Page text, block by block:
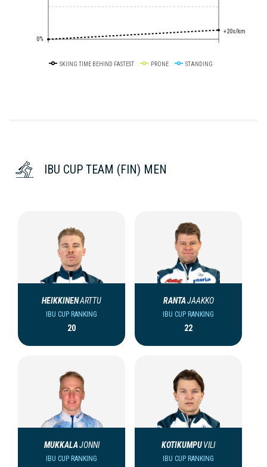
0%
+20s/km
SKIING TIME BEHIND FASTEST PRONE STANDING
IBU CUP TEAM (FIN) MEN
HEIKKINENARTTU
IBU CUP RANKING
20
RANTAJAAKKO
IBU CUP RANKING
22
MUKKALAJONNI
IBU CUP RANKING
KOTIKUMPUVILI
IBU CUP RANKING